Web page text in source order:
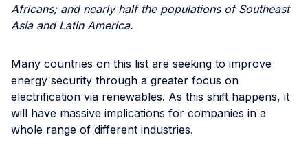
Africans; and nearly half the populations of Southeast
Asia and Latin America.
Many countries on this list are seeking to improve
energy security through a greater focus on
electrification via renewables. As this shift happens, it
will have massive implications for companies in a
whole range of different industries.